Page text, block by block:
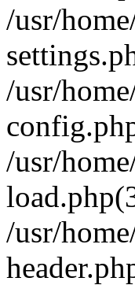
/usr/
/usr/
/usr/
/usr/